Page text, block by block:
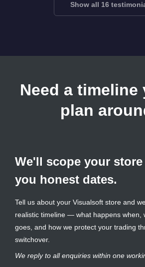
Show all 16
Need a timeline
plan
We'll scope your
you honest dates.
Tell us about your Visualsoft store and
realistic timeline — what happens when,
goes, and how we protect your trading
switchover.
We reply to all enquiries within one